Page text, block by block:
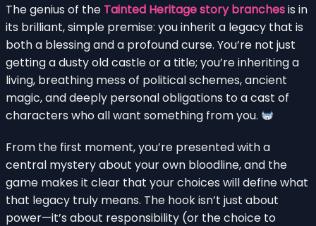
The genius of the Tainted Heritage story branchesis in
its brilliant, simple premise: you inherit a legacy that is
both a blessing and a profound curse. You’re not just
getting a dusty old castle or a title; you’re inheriting a
living, breathing mess of political schemes, ancient
magic, and deeply personal obligations to a cast of
characters who all want something from you.
From the first moment, you’re presented with a
central mystery about your own bloodline, and the
game makes it clear that your choices will define what
that legacy truly means. The hook isn’t just about
power—it’s about responsibility (or the choice to